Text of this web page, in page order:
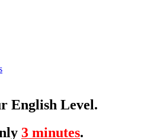
English Level.
3 minutes.